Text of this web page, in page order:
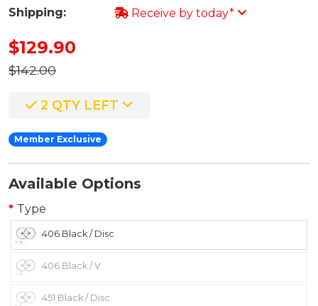
Shipping:
Receive by today*
$129.90
$142.00
2 QTY LEFT
Member Exclusive
Available Options
Type
406 Black / Disc
406 Black / V
451 Black / Disc